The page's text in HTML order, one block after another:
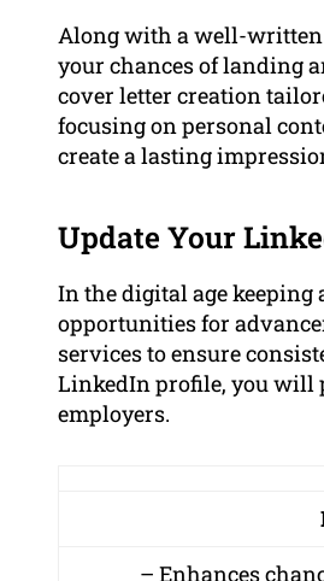
Along with a well-written
your chances of landing
cover letter creation
focusing on personal
create a lasting
Update Your
In the digital age
opportunities for
services to ensure
LinkedIn profile, you will
employers.
– Enhances